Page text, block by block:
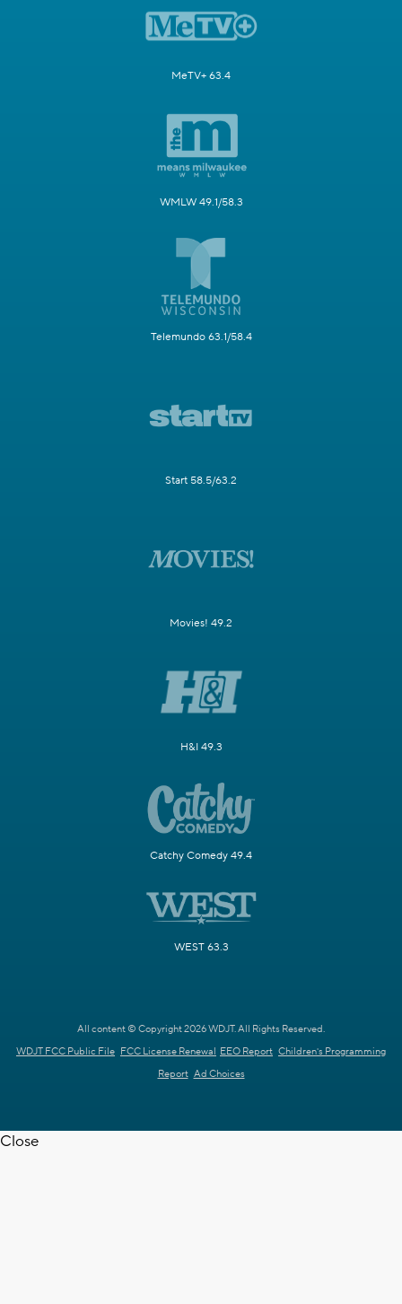
MeTV+ 63.4
WMLW 49.1/58.3
Telemundo 63.1/58.4
Start 58.5/63.2
Movies! 49.2
H&I 49.3
Catchy Comedy 49.4
WEST 63.3
All content © Copyright 2026 WDJT. All Rights Reserved.
WDJT FCC Public File FCC License Renewal EEO Report Children's Programming
Report Ad Choices
Close